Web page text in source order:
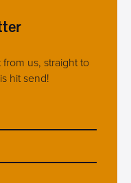
us, straight to
hit send!